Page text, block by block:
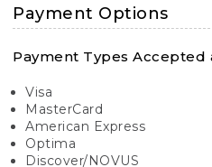
Payment Options
Payment Types Accepted
Visa
MasterCard
American Express
Optima
Discover/NOVUS